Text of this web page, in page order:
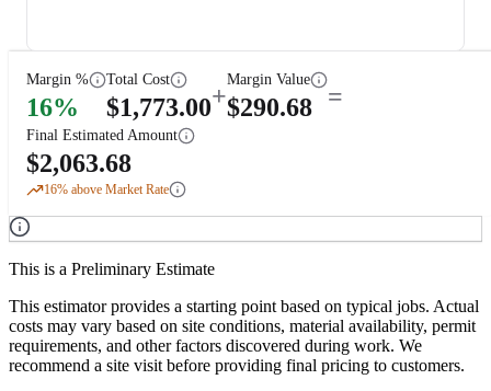
Margin %
16%
Total Cost
$1,773.00+
Margin Value
$290.68 =
Final Estimated Amount
$2,063.68
16% above Market Rate
This is a Preliminary Estimate
This estimator provides a starting point based on typical jobs. Actual
costs may vary based on site conditions, material availability, permit
requirements, and other factors discovered during work. We
recommend a site visit before providing final pricing to customers.